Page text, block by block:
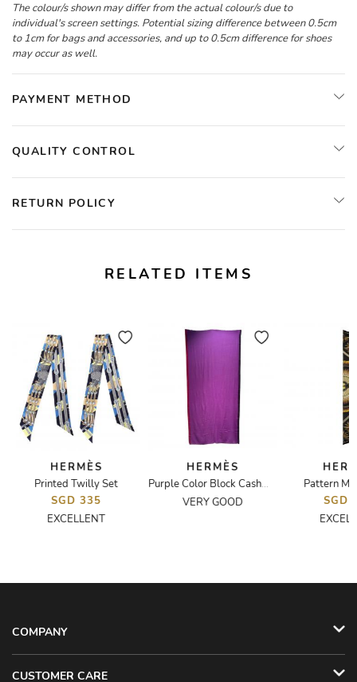
The colour/s shown may differ from the actual colour/s due to
individual's screen settings. Potential sizing difference between 0.5cm
to 1cm for bags and accessories, and up to 0.5cm difference for shoes
may occur as well.
PAYMENT METHOD
QUALITY CONTROL
RETURN POLICY
RELATED ITEMS
HERMÈS
Printed Twilly Set
SGD 335
EXCELLENT
HERMÈS
Purple Color Block Cashmere Scarf
VERY GOOD
Pattern
SGD
COMPANY
CUSTOMER CARE